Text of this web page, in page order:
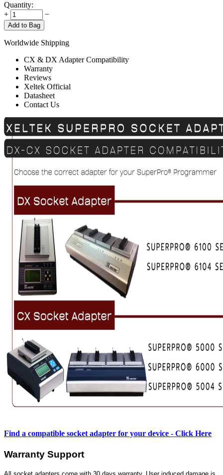
Quantity:
+
−
Add to Bag
Worldwide Shipping
CX & DX Adapter Compatibility
Warranty
Reviews
Xeltek Official
Datasheet
Contact Us
Find a compatible socket adapter for your device - Click Here
Warranty Support